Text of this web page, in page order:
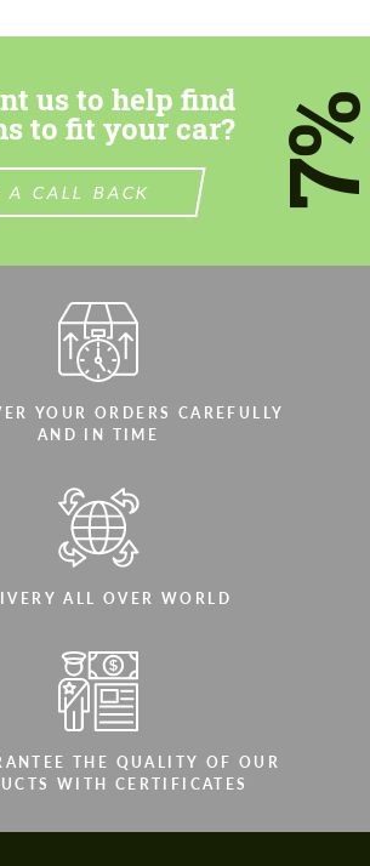
us to help find
to fit your car?
A CALL BACK
YOUR ORDERS CAREFULLY
AND IN TIME
ALL OVER WORLD
THE QUALITY OF OUR
WITH CERTIFICATES
CONTACT ME
We speak your language
CONTACT ME
We speak your language